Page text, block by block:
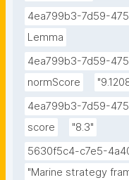
4ea799b3-7d59-
Lemma
4ea799b3-7d59-
normScore
4ea799b3-7d59-
score
"8.3"
5630f5c4-c7e5-
"Marine strategy